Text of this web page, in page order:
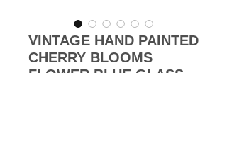
VINTAGE HAND PAINTED
CHERRY BLOOMS
FLOWER BLUE GLASS